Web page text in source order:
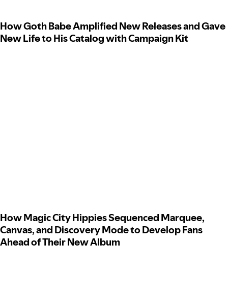
How Goth Babe Amplified New Releases and Gave
New Life to His Catalog with Campaign Kit
How Magic City Hippies Sequenced Marquee,
Canvas, and Discovery Mode to Develop Fans
Ahead of Their New Album